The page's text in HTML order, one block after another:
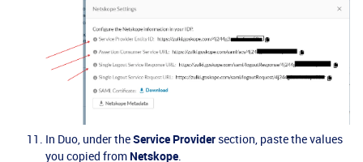
In Duo, under theService Provider section, paste the values
you copied from Netskope